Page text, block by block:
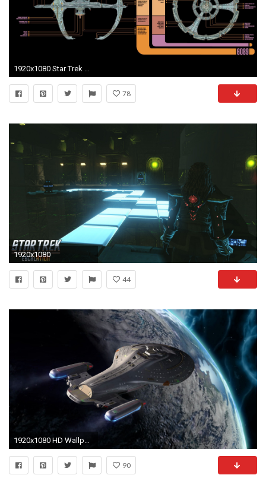
1920x1080 Star Trek Lcars Wallpaper (66+ images)
78
1920x1080
44
1920x1080 HD Wallpaper | Background Image ID:124794. Sci Fi Star Trek
90